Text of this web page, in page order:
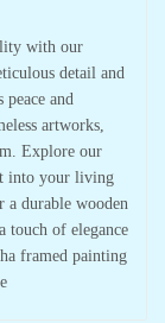
with our
detail and
and
artworks,
Explore our
into your living
a durable wooden
touch of elegance
framed painting